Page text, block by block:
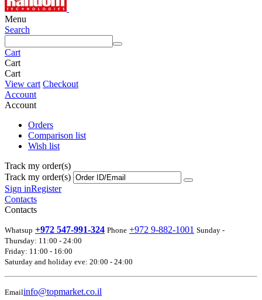
Menu
Search
Cart
Cart
Cart
View cart Checkout
Account
Account
Orders
Comparison list
Wish list
Track my order(s)
Track my order(s)
Sign inRegister
Contacts
Contacts
Whatsup +972 547-991-324 Phone +972 9-882-1001 Sunday -
Thursday: 11:00 - 24:00
Friday: 11:00 - 16:00
Saturday and holiday eve: 20:00 - 24:00
Emailinfo@topmarket.co.il